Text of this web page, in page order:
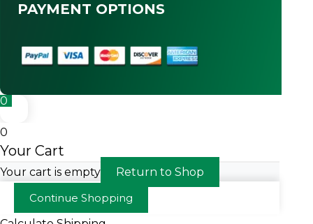
PAYMENT OPTIONS
0
0
Your Cart
Your cart is empty
Return to Shop
Continue Shopping